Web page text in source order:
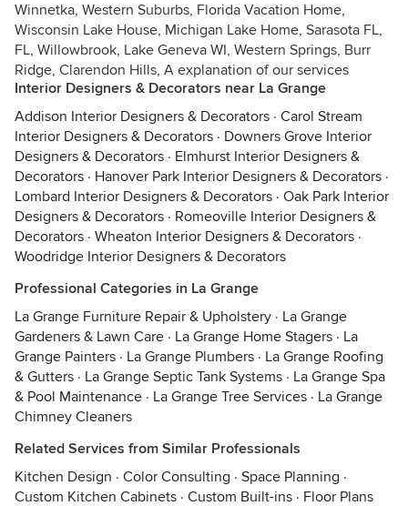
Winnetka, Western Suburbs, Florida Vacation Home,
Wisconsin Lake House, Michigan Lake Home, Sarasota FL,
FL, Willowbrook, Lake Geneva WI, Western Springs, Burr
Ridge, Clarendon Hills, A explanation of our services
Interior Designers & Decorators near La Grange
Addison Interior Designers & Decorators · Carol Stream
Interior Designers & Decorators · Downers Grove Interior
Designers & Decorators · Elmhurst Interior Designers &
Decorators · Hanover Park Interior Designers & Decorators ·
Lombard Interior Designers & Decorators · Oak Park Interior
Designers & Decorators · Romeoville Interior Designers &
Decorators · Wheaton Interior Designers & Decorators ·
Woodridge Interior Designers & Decorators
Professional Categories in La Grange
La Grange Furniture Repair & Upholstery · La Grange
Gardeners & Lawn Care · La Grange Home Stagers · La
Grange Painters · La Grange Plumbers · La Grange Roofing
& Gutters · La Grange Septic Tank Systems · La Grange Spa
& Pool Maintenance · La Grange Tree Services · La Grange
Chimney Cleaners
Related Services from Similar Professionals
Kitchen Design · Color Consulting · Space Planning ·
Custom Kitchen Cabinets · Custom Built-ins · Floor Plans